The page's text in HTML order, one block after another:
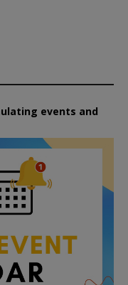
events and